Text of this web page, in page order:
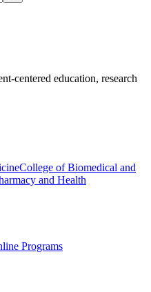
centered education, research
College of Biomedical and
and Health
Programs